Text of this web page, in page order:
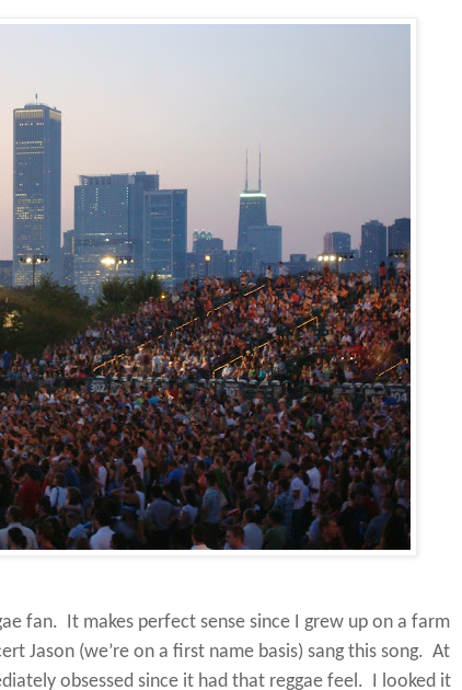
fan. It makes perfect sense since I grew up on a farm
Jason (we’re on a first name basis) sang this song. At
obsessed since it had that reggae feel. I looked it